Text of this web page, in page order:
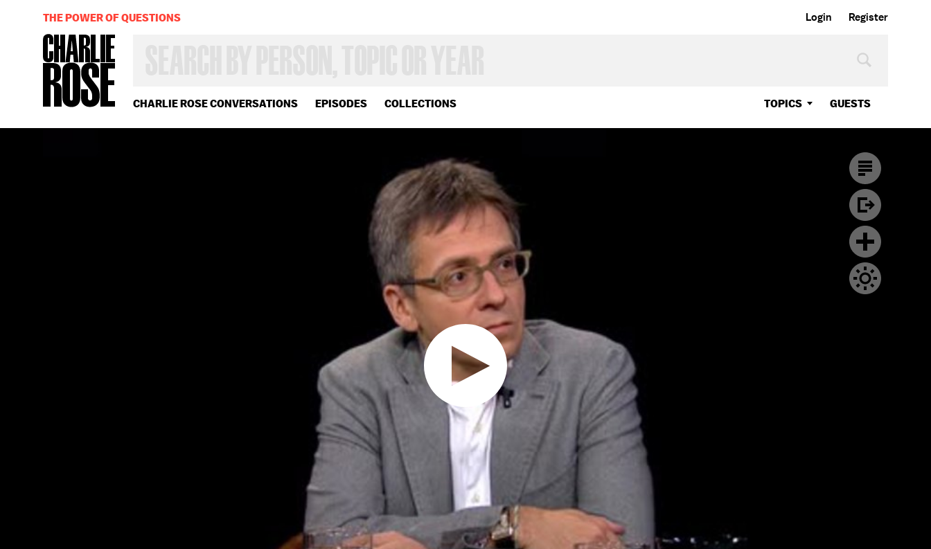
Login Register
CHARLIE ROSE CONVERSATIONS EPISODES COLLECTIONS TOPICS GUESTS
OR
YEAR
THE POWER OF QUESTIONS